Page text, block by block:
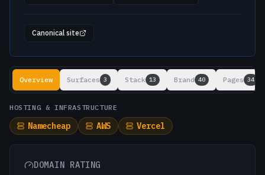
Canonical site
Lookup results
Overview Surfaces 3 Stack 13 Brand 40 Pages 34
HOSTING & INFRASTRUCTURE
Namecheap AWS Vercel
DOMAIN RATING